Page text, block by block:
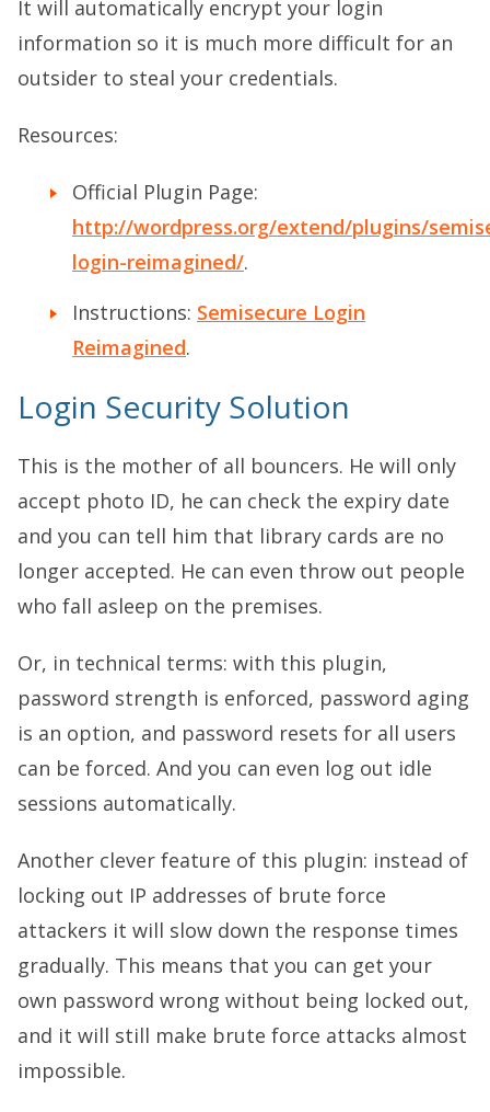
It will automatically encrypt your login
information so it is much more difficult for an
outsider to steal your credentials.
Resources:
Official Plugin Page:
http://wordpress.org/extend/plugins/
login-reimagined/.
Instructions: Semisecure Login
Reimagined.
Login Security Solution
This is the mother of all bouncers. He will only
accept photo ID, he can check the expiry date
and you can tell him that library cards are no
longer accepted. He can even throw out people
who fall asleep on the premises.
Or, in technical terms: with this plugin,
password strength is enforced, password aging
is an option, and password resets for all users
can be forced. And you can even log out idle
sessions automatically.
Another clever feature of this plugin: instead of
locking out IP addresses of brute force
attackers it will slow down the response times
gradually. This means that you can get your
own password wrong without being locked out,
and it will still make brute force attacks almost
impossible.